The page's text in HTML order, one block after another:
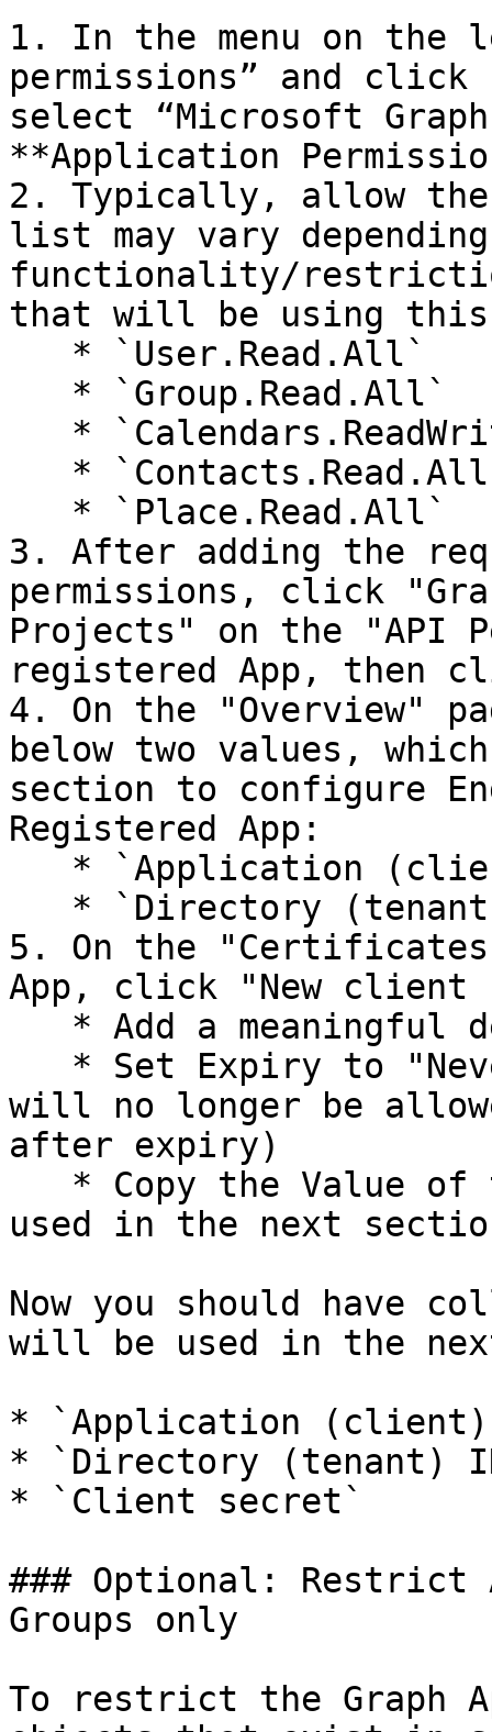
1. In the menu on the
permissions” and click
select “Microsoft
**Application
2. Typically, allow the
list may vary
functionality/
that will be using this
3. After adding the
permissions, click
Projects" on the "API
registered App, then
4. On the "Overview"
below two values,
section to configure
Registered App:
5. On the
App, click "New client
will no longer be
after expiry)
used in the next
Now you should have
will be used in the
* `Application
* `Directory (tenant)
* `Client secret`
### Optional: Restrict
Groups only
To restrict the Graph